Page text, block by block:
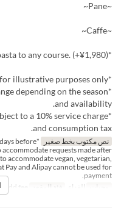
~Pane~
~Caffe~
*You may add our dinner specialty pasta to any course. (+¥1,980)
*Photo is for illustrative purposes only.
depending on the season
and availability.
to a 10% service charge
and consumption tax.
نص مكتوب بخط صغير
before
requests made after
accommodate vegan, vegetarian,
Pay and Alipay cannot be used for
payment.
وجبات
الغداء فئة المقعد